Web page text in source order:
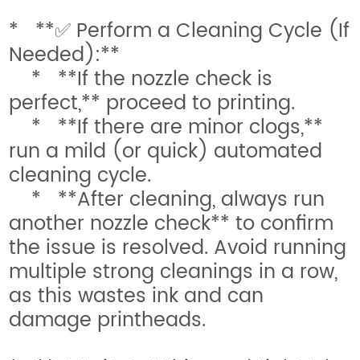
* **✅ Perform a Cleaning Cycle (If
Needed):**
* **If the nozzle check is
perfect,** proceed to printing.
* **If there are minor clogs,**
run a mild (or quick) automated
cleaning cycle.
* **After cleaning, always run
another nozzle check** to confirm
the issue is resolved. Avoid running
multiple strong cleanings in a row,
as this wastes ink and can
damage printheads.